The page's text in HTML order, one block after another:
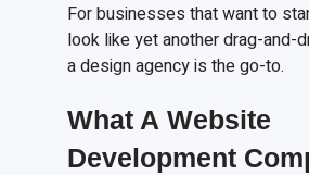
For businesses that want to
look like yet another drag-and-
a design agency is the go-to.
What A Website
Development